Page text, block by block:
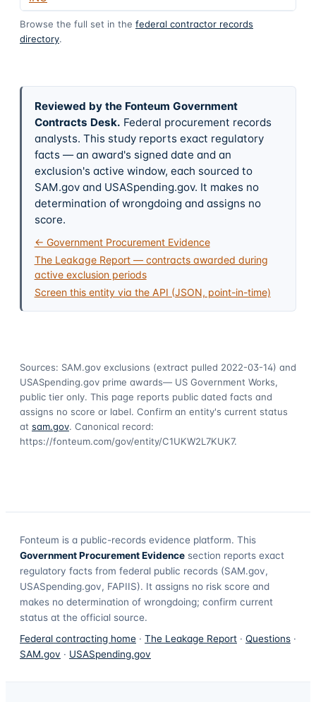
Browse the full set in the federal contractor records
directory.
Reviewed by the Fonteum Government
Contracts Desk. Federal procurement records
analysts. This study reports exact regulatory
facts — an award's signed date and an
exclusion's active window, each sourced to
SAM.gov and USASpending.gov. It makes no
determination of wrongdoing and assigns no
score.
← Government Procurement Evidence
The Leakage Report — contracts awarded during
active exclusion periods
Screen this entity via the API (JSON, point-in-time)
Sources: SAM.gov exclusions (extract pulled 2022-03-14) and
USASpending.gov prime awards— US Government Works,
public tier only. This page reports public dated facts and
assigns no score or label. Confirm an entity's current status
at sam.gov. Canonical record:
https://fonteum.com/gov/entity/C1UKW2L7KUK7.
Fonteum is a public-records evidence platform. This
Government Procurement Evidence section reports exact
regulatory facts from federal public records (SAM.gov,
USASpending.gov, FAPIIS). It assigns no risk score and
makes no determination of wrongdoing; confirm current
status at the official source.
Federal contracting home · The Leakage Report · Questions ·
SAM.gov · USASpending.gov